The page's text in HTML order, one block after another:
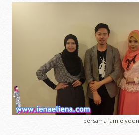
bersama jamie yoon